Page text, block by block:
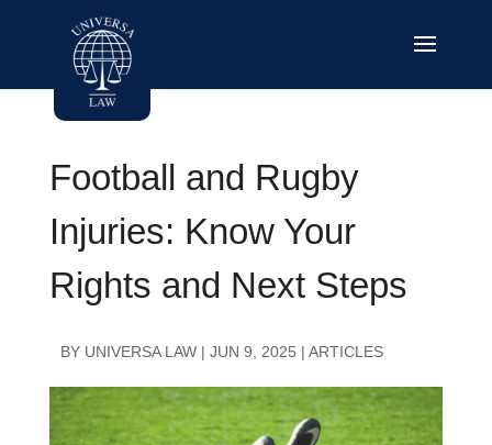
Football and Rugby
Injuries: Know Your
Rights and Next Steps
BY UNIVERSA LAW| JUN 9, 2025 | ARTICLES